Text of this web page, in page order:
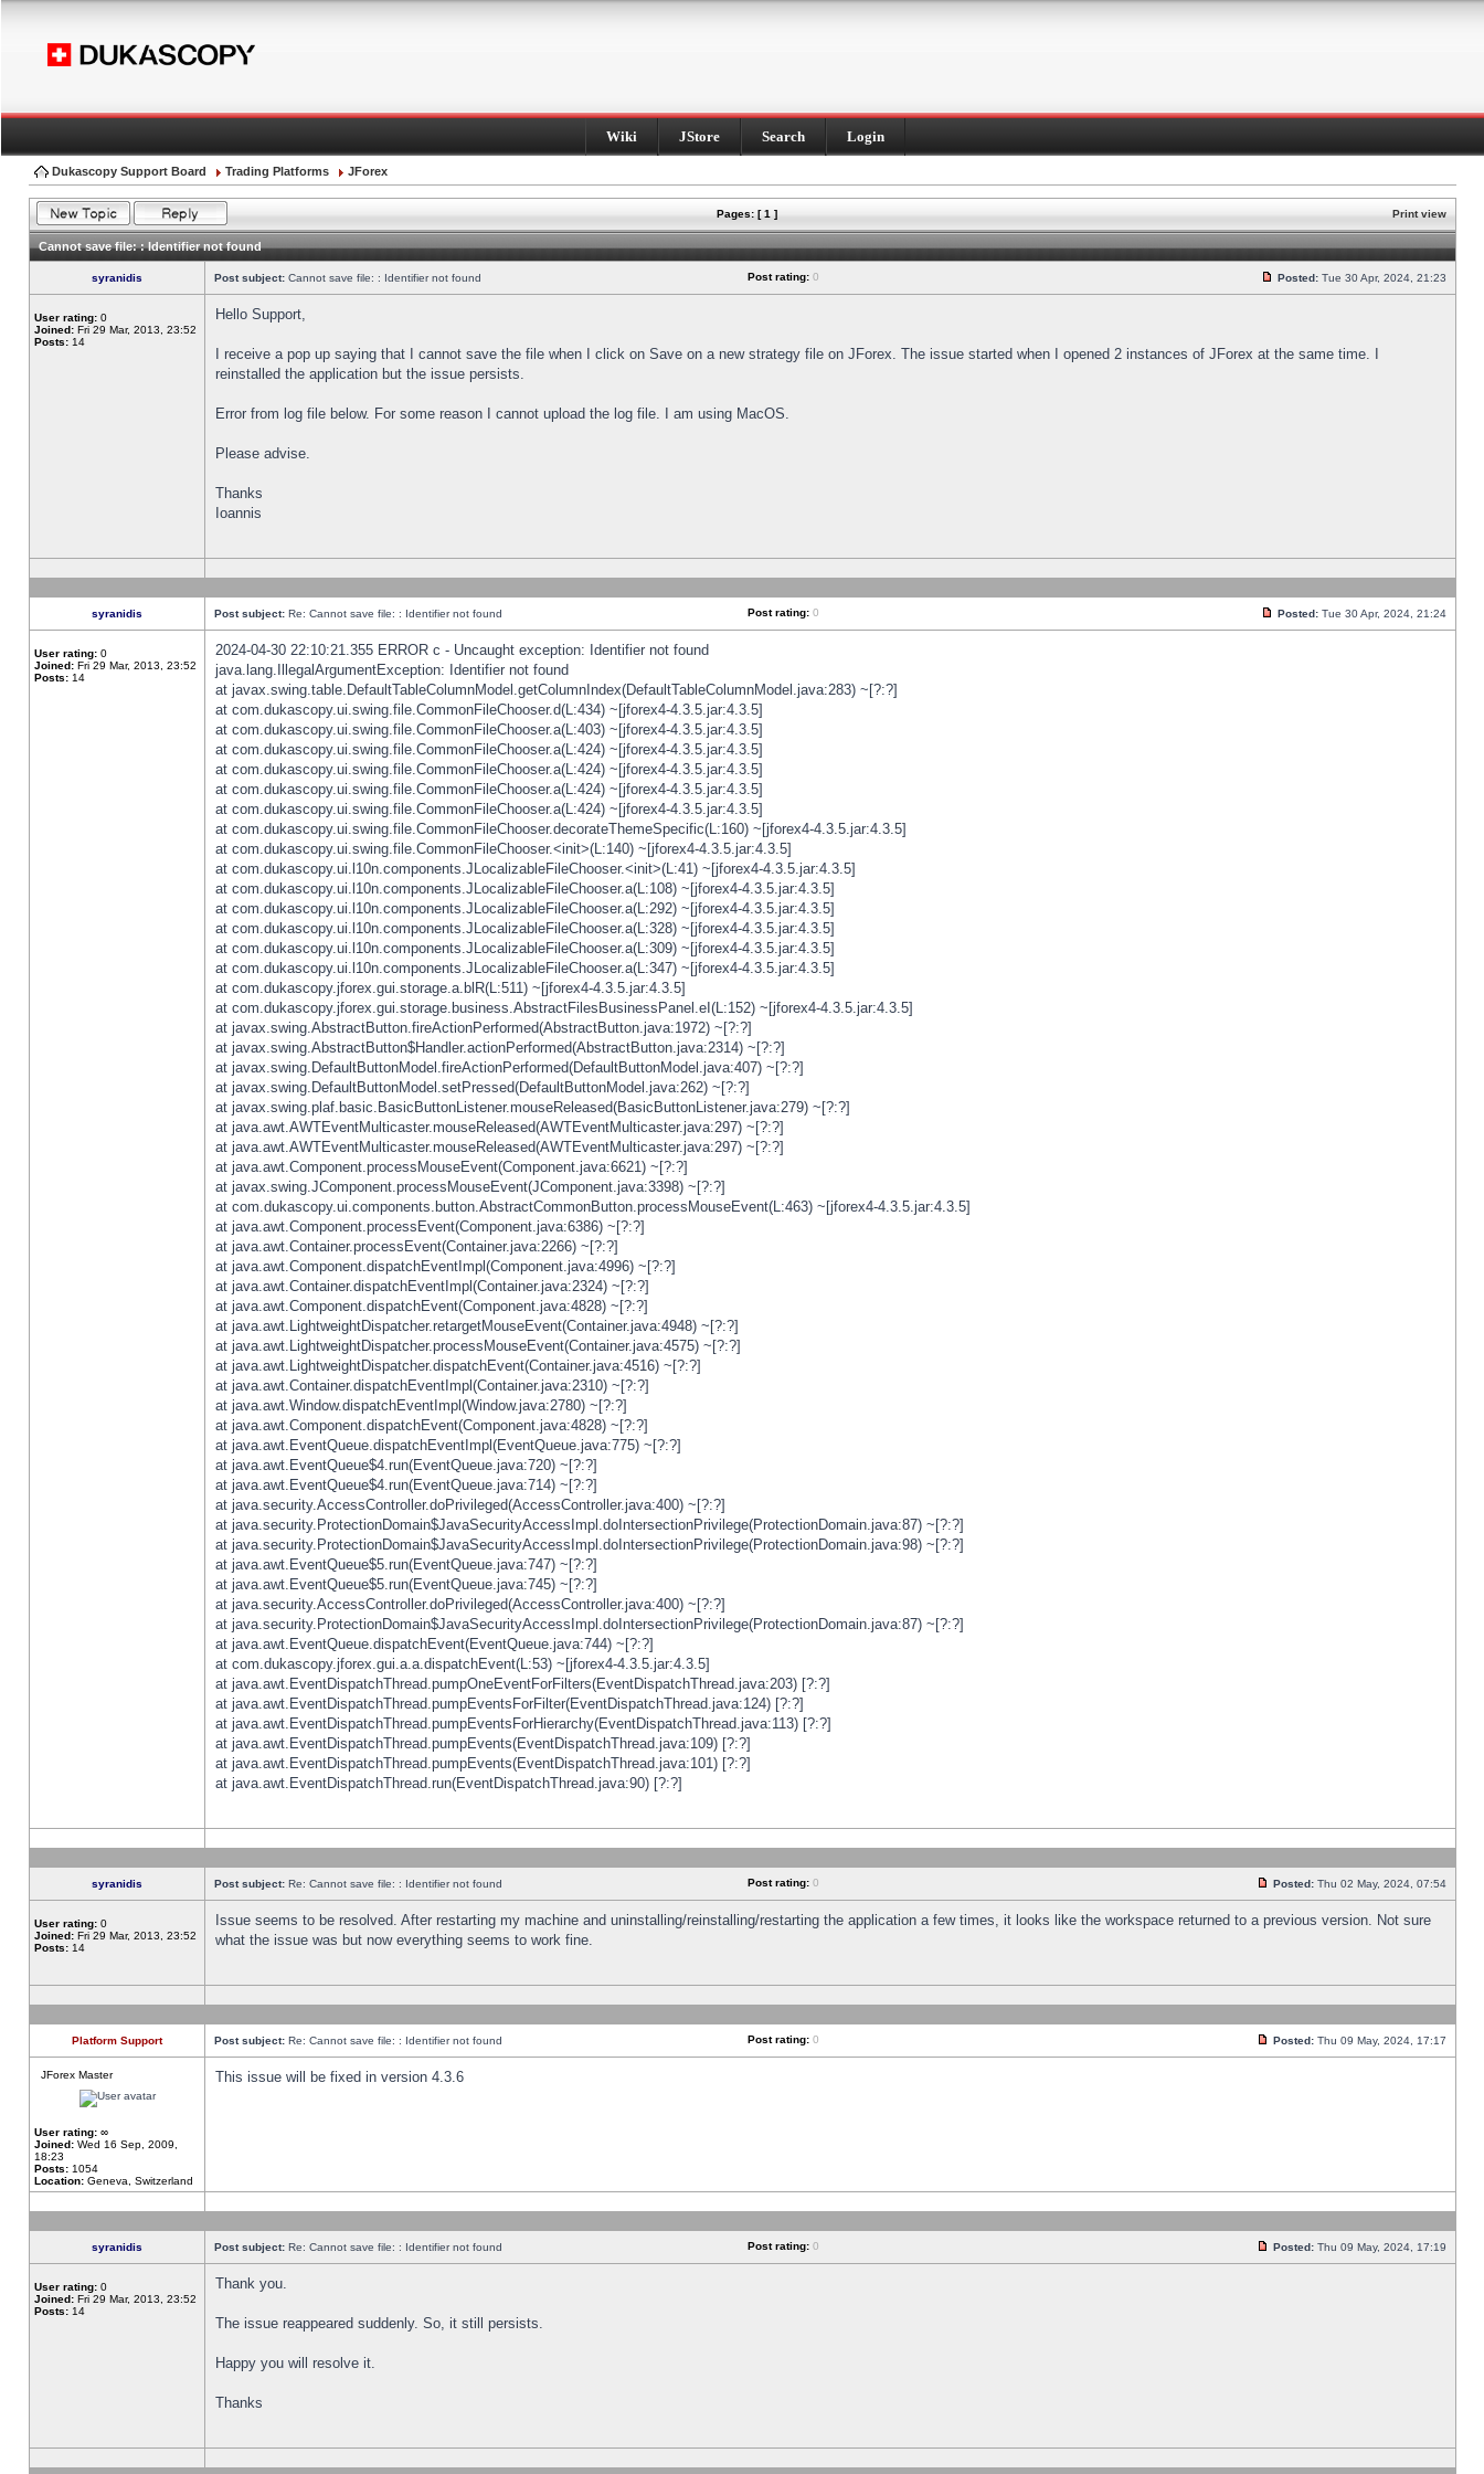
Wiki JStore Search Login
Dukascopy Support Board Trading Platforms JForex
Pages: [ 1 ] Print view
Cannot save file: : Identifier not found
syranidis Post subject: Cannot save file: : Identifier not found Post rating: 0 Posted: Tue 30 Apr, 2024, 21:23
User rating: 0
Joined: Fri 29 Mar, 2013, 23:52
Posts: 14
Hello Support,
I receive a pop up saying that I cannot save the file when I click on Save on a new strategy file on JForex. The issue started when I opened 2 instances of JForex at the same time. I
reinstalled the application but the issue persists.
Error from log file below. For some reason I cannot upload the log file. I am using MacOS.
Please advise.
Thanks
Ioannis
syranidis Post subject: Re: Cannot save file: : Identifier not found Post rating: 0 Posted: Tue 30 Apr, 2024, 21:24
User rating: 0
Joined: Fri 29 Mar, 2013, 23:52
Posts: 14
2024-04-30 22:10:21.355 ERROR c - Uncaught exception: Identifier not found
java.lang.IllegalArgumentException: Identifier not found
at javax.swing.table.DefaultTableColumnModel.getColumnIndex(DefaultTableColumnModel.java:283) ~[?:?]
at com.dukascopy.ui.swing.file.CommonFileChooser.d(L:434) ~[jforex4-4.3.5.jar:4.3.5]
at com.dukascopy.ui.swing.file.CommonFileChooser.a(L:403) ~[jforex4-4.3.5.jar:4.3.5]
at com.dukascopy.ui.swing.file.CommonFileChooser.a(L:424) ~[jforex4-4.3.5.jar:4.3.5]
at com.dukascopy.ui.swing.file.CommonFileChooser.a(L:424) ~[jforex4-4.3.5.jar:4.3.5]
at com.dukascopy.ui.swing.file.CommonFileChooser.a(L:424) ~[jforex4-4.3.5.jar:4.3.5]
at com.dukascopy.ui.swing.file.CommonFileChooser.a(L:424) ~[jforex4-4.3.5.jar:4.3.5]
at com.dukascopy.ui.swing.file.CommonFileChooser.decorateThemeSpecific(L:160) ~[jforex4-4.3.5.jar:4.3.5]
at com.dukascopy.ui.swing.file.CommonFileChooser.<init>(L:140) ~[jforex4-4.3.5.jar:4.3.5]
at com.dukascopy.ui.l10n.components.JLocalizableFileChooser.<init>(L:41) ~[jforex4-4.3.5.jar:4.3.5]
at com.dukascopy.ui.l10n.components.JLocalizableFileChooser.a(L:108) ~[jforex4-4.3.5.jar:4.3.5]
at com.dukascopy.ui.l10n.components.JLocalizableFileChooser.a(L:292) ~[jforex4-4.3.5.jar:4.3.5]
at com.dukascopy.ui.l10n.components.JLocalizableFileChooser.a(L:328) ~[jforex4-4.3.5.jar:4.3.5]
at com.dukascopy.ui.l10n.components.JLocalizableFileChooser.a(L:309) ~[jforex4-4.3.5.jar:4.3.5]
at com.dukascopy.ui.l10n.components.JLocalizableFileChooser.a(L:347) ~[jforex4-4.3.5.jar:4.3.5]
at com.dukascopy.jforex.gui.storage.a.blR(L:511) ~[jforex4-4.3.5.jar:4.3.5]
at com.dukascopy.jforex.gui.storage.business.AbstractFilesBusinessPanel.eI(L:152) ~[jforex4-4.3.5.jar:4.3.5]
at javax.swing.AbstractButton.fireActionPerformed(AbstractButton.java:1972) ~[?:?]
at javax.swing.AbstractButton$Handler.actionPerformed(AbstractButton.java:2314) ~[?:?]
at javax.swing.DefaultButtonModel.fireActionPerformed(DefaultButtonModel.java:407) ~[?:?]
at javax.swing.DefaultButtonModel.setPressed(DefaultButtonModel.java:262) ~[?:?]
at javax.swing.plaf.basic.BasicButtonListener.mouseReleased(BasicButtonListener.java:279) ~[?:?]
at java.awt.AWTEventMulticaster.mouseReleased(AWTEventMulticaster.java:297) ~[?:?]
at java.awt.AWTEventMulticaster.mouseReleased(AWTEventMulticaster.java:297) ~[?:?]
at java.awt.Component.processMouseEvent(Component.java:6621) ~[?:?]
at javax.swing.JComponent.processMouseEvent(JComponent.java:3398) ~[?:?]
at com.dukascopy.ui.components.button.AbstractCommonButton.processMouseEvent(L:463) ~[jforex4-4.3.5.jar:4.3.5]
at java.awt.Component.processEvent(Component.java:6386) ~[?:?]
at java.awt.Container.processEvent(Container.java:2266) ~[?:?]
at java.awt.Component.dispatchEventImpl(Component.java:4996) ~[?:?]
at java.awt.Container.dispatchEventImpl(Container.java:2324) ~[?:?]
at java.awt.Component.dispatchEvent(Component.java:4828) ~[?:?]
at java.awt.LightweightDispatcher.retargetMouseEvent(Container.java:4948) ~[?:?]
at java.awt.LightweightDispatcher.processMouseEvent(Container.java:4575) ~[?:?]
at java.awt.LightweightDispatcher.dispatchEvent(Container.java:4516) ~[?:?]
at java.awt.Container.dispatchEventImpl(Container.java:2310) ~[?:?]
at java.awt.Window.dispatchEventImpl(Window.java:2780) ~[?:?]
at java.awt.Component.dispatchEvent(Component.java:4828) ~[?:?]
at java.awt.EventQueue.dispatchEventImpl(EventQueue.java:775) ~[?:?]
at java.awt.EventQueue$4.run(EventQueue.java:720) ~[?:?]
at java.awt.EventQueue$4.run(EventQueue.java:714) ~[?:?]
at java.security.AccessController.doPrivileged(AccessController.java:400) ~[?:?]
at java.security.ProtectionDomain$JavaSecurityAccessImpl.doIntersectionPrivilege(ProtectionDomain.java:87) ~[?:?]
at java.security.ProtectionDomain$JavaSecurityAccessImpl.doIntersectionPrivilege(ProtectionDomain.java:98) ~[?:?]
at java.awt.EventQueue$5.run(EventQueue.java:747) ~[?:?]
at java.awt.EventQueue$5.run(EventQueue.java:745) ~[?:?]
at java.security.AccessController.doPrivileged(AccessController.java:400) ~[?:?]
at java.security.ProtectionDomain$JavaSecurityAccessImpl.doIntersectionPrivilege(ProtectionDomain.java:87) ~[?:?]
at java.awt.EventQueue.dispatchEvent(EventQueue.java:744) ~[?:?]
at com.dukascopy.jforex.gui.a.a.dispatchEvent(L:53) ~[jforex4-4.3.5.jar:4.3.5]
at java.awt.EventDispatchThread.pumpOneEventForFilters(EventDispatchThread.java:203) [?:?]
at java.awt.EventDispatchThread.pumpEventsForFilter(EventDispatchThread.java:124) [?:?]
at java.awt.EventDispatchThread.pumpEventsForHierarchy(EventDispatchThread.java:113) [?:?]
at java.awt.EventDispatchThread.pumpEvents(EventDispatchThread.java:109) [?:?]
at java.awt.EventDispatchThread.pumpEvents(EventDispatchThread.java:101) [?:?]
at java.awt.EventDispatchThread.run(EventDispatchThread.java:90) [?:?]
syranidis Post subject: Re: Cannot save file: : Identifier not found Post rating: 0 Posted: Thu 02 May, 2024, 07:54
User rating: 0
Joined: Fri 29 Mar, 2013, 23:52
Posts: 14
Issue seems to be resolved. After restarting my machine and uninstalling/reinstalling/restarting the application a few times, it looks like the workspace returned to a previous version. Not sure
what the issue was but now everything seems to work fine.
Platform Support Post subject: Re: Cannot save file: : Identifier not found Post rating: 0 Posted: Thu 09 May, 2024, 17:17
JForex Master
User rating: ∞
Joined: Wed 16 Sep, 2009,
18:23
Posts: 1054
Location: Geneva, Switzerland
This issue will be fixed in version 4.3.6
syranidis Post subject: Re: Cannot save file: : Identifier not found Post rating: 0 Posted: Thu 09 May, 2024, 17:19
User rating: 0
Joined: Fri 29 Mar, 2013, 23:52
Posts: 14
Thank you.
The issue reappeared suddenly. So, it still persists.
Happy you will resolve it.
Thanks